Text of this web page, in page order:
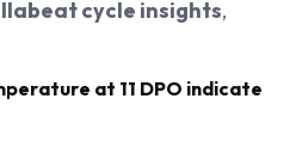
cycle insights,
at 11 DPO indicate